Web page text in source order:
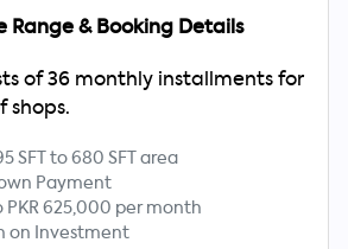
Range & Booking Details
of 36 monthly installments for
shops.
SFT to 680 SFT area
Payment
PKR 625,000 per month
on Investment